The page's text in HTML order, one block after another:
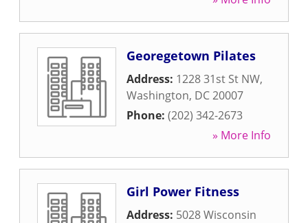
Georegetown Pilates
Address: 1228 31st St NW,
Washington, DC20007
Phone: (202) 342-2673
» More Info
Girl Power Fitness
Address: 5028 Wisconsin